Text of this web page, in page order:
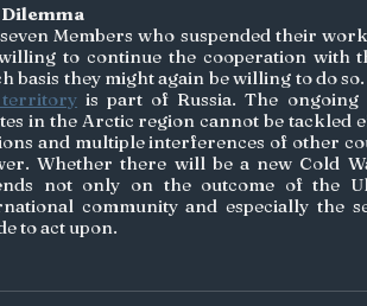
Members who suspended their
to continue the cooperation with
basis they might again be willing to do
is part of Russia. The
in the Arctic region cannot be tackled
and multiple interferences of other
Whether there will be a new Cold
not only on the outcome of the
community and especially the
to act upon.